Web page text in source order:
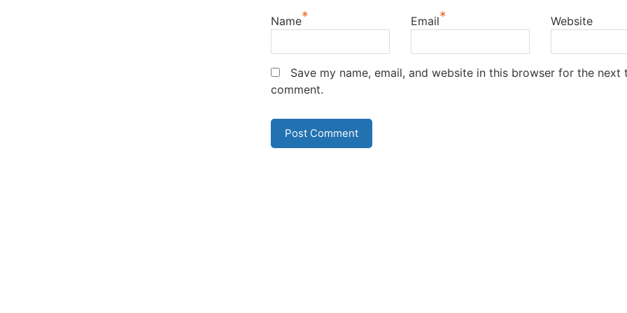
Name* Email* Website
Save my name, email, and website in this browser for the next
comment.